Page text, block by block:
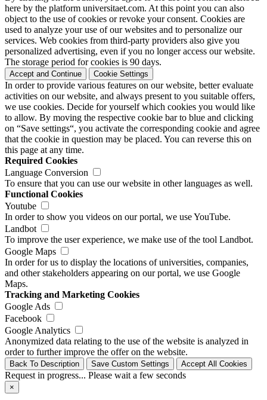
here by the platform universitaet.com. At this point you can also
object to the use of cookies or revoke your consent. Cookies are
used to analyze your use of our websites and to personalize our
services. Web cookies from third-party providers also give you
personalized advertising, even if you no longer access our website.
The storage period for cookies is 90 days.
Accept and Continue Cookie Settings
In order to provide various features on our website, better evaluate
activities on our website, and always present to you suitable offers,
we use cookies. Decide for yourself which cookies you would like
to allow. By moving the respective cookie bar to blue and clicking
on “Save settings“, you activate the corresponding cookie and agree
that the cookie in question may be placed. You can reverse this on
this page at any time.
Required Cookies
Language Conversion
To ensure that you can use our website in other languages as well.
Functional Cookies
Youtube
In order to show you videos on our portal, we use YouTube.
Landbot
To improve the user experience, we make use of the tool Landbot.
Google Maps
In order for us to display the locations of universities, companies,
and other stakeholders appearing on our portal, we use Google
Maps.
Tracking and Marketing Cookies
Google Ads
Facebook
Google Analytics
Anonymized data relating to the use of the website is analyzed in
order to further improve the offer on the website.
Back To Description Save Custom Settings Accept All Cookies
Request in progress... Please wait a few seconds
×